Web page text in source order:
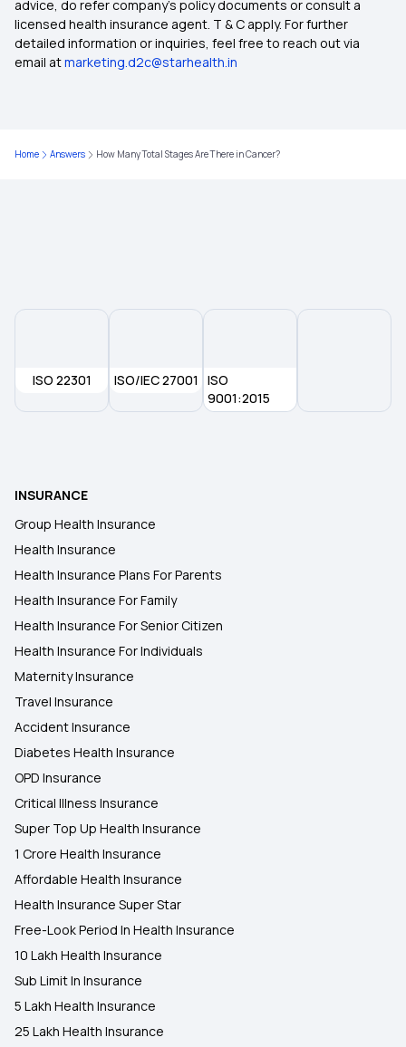
Individual Health Insurance Policy
What is the Ayushman Bharat Scheme
advice, do refer company's policy documents or consult a
licensed health insurance agent. T & C apply. For further
detailed information or inquiries, feel free to reach out via
email atmarketing.d2c@starhealth.in
Home Answers How Many Total Stages Are There in Cancer?
ISO 22301 ISO/IEC 27001
ISO
9001:2015
INSURANCE
Group Health Insurance
Health Insurance
Health Insurance Plans For Parents
Health Insurance For Family
Health Insurance For Senior Citizen
Health Insurance For Individuals
Maternity Insurance
Travel Insurance
Accident Insurance
Diabetes Health Insurance
OPD Insurance
Critical Illness Insurance
Super Top Up Health Insurance
1 Crore Health Insurance
Affordable Health Insurance
Health Insurance Super Star
Free-Look Period In Health Insurance
10 Lakh Health Insurance
Sub Limit In Insurance
5 Lakh Health Insurance
25 Lakh Health Insurance